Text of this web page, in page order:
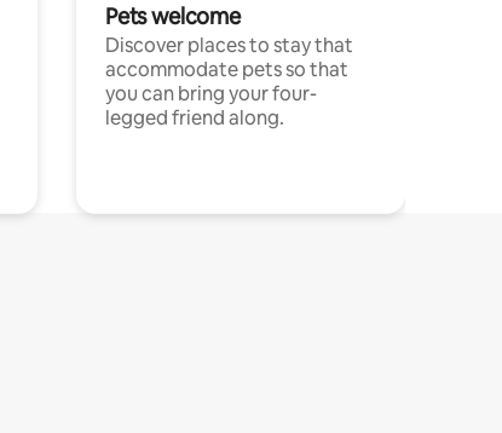
Pets welcome
Discover places to stay that
accommodate pets so that
you can bring your four-
legged friend along.